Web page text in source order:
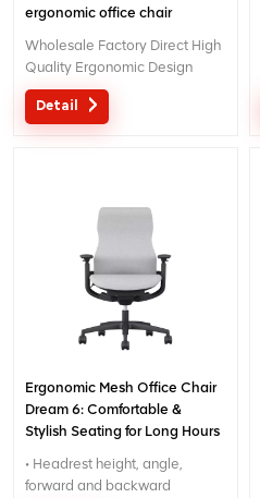
ergonomic office chair
Wholesale Factory Direct High
Quality Ergonomic Design
office Mesh chair MOQ is ONE
piece, big quantity with big
Detail
Ergonomic Mesh Office Chair
Dream 6: Comfortable &
Stylish Seating for Long Hours
• Headrest height, angle,
forward and backward